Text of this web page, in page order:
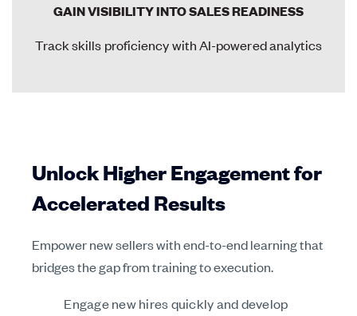
GAIN VISIBILITY INTO SALES READINESS
Track skills proficiency with AI-powered analytics
Unlock Higher Engagement for
Accelerated Results
Empower new sellers with end-to-end learning that
bridges the gap from training to execution.
Engage new hires quickly and develop